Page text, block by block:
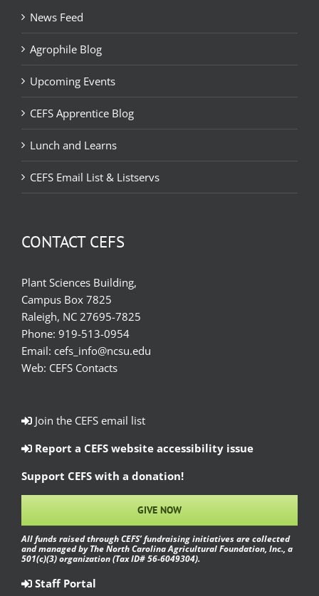
News Feed
Agrophile Blog
Upcoming Events
CEFS Apprentice Blog
Lunch and Learns
CEFS Email List & Listservs
CONTACT CEFS
Plant Sciences Building,
Campus Box 7825
Raleigh, NC 27695-7825
Phone: 919-513-0954
Email: cefs_info@ncsu.edu
Web: CEFS Contacts
Join the CEFS email list
Report a CEFS website accessibility issue
Support CEFS with a donation!
GIVE NOW
All funds raised through CEFS’ fundraising initiatives are collected
and managed by The North Carolina Agricultural Foundation, Inc., a
501(c)(3) organization (Tax ID# 56-6049304).
Staff Portal